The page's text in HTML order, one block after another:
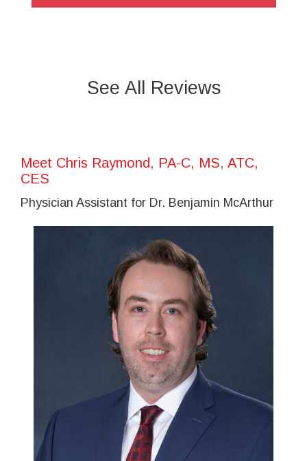
See All Reviews
Meet Chris Raymond, PA-C, MS, ATC,
CES
Physician Assistant for Dr. Benjamin McArthur